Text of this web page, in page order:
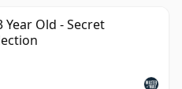
Old - Secret